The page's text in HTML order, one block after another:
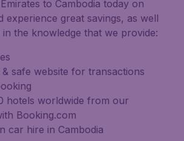
to Cambodia today on
experience great savings, as well
in the knowledge that we provide:
safe website for transactions
hotels worldwide from our
Booking.com
car hire in Cambodia